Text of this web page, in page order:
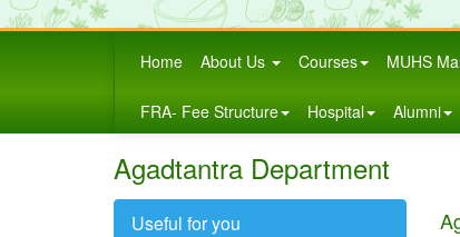
Home About Us Courses MUHS
FRA- Fee Structure Hospital Alumni
Agadtantra Department
Useful for you